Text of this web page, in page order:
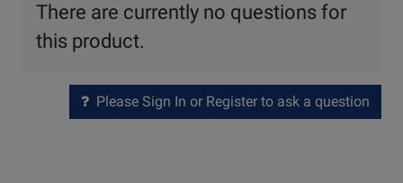
There are currently no questions for
this product.
Please Sign In or Register to ask a question